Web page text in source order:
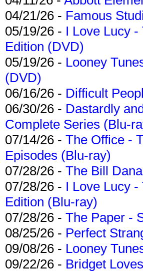
04/21/26 - Famous
05/19/26 - I Love Lucy
Edition (DVD)
05/19/26 - Looney
(DVD)
06/16/26 - Difficult
06/30/26 - Dastardly
Complete Series (Blu-
07/14/26 - The Office -
Episodes (Blu-ray)
07/28/26 - The Bill
07/28/26 - I Love Lucy
Edition (Blu-ray)
07/28/26 - The Paper -
08/25/26 - Perfect
09/08/26 - Looney
09/22/26 - Bridget